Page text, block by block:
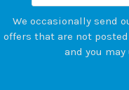
We occasionally send
offers that are not
and you